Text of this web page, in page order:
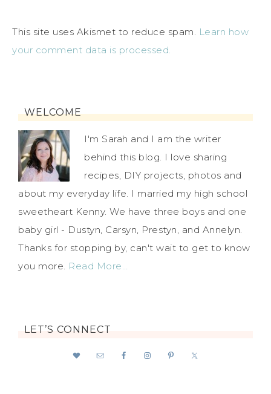
This site uses Akismet to reduce spam. Learn how
your comment data is processed.
WELCOME
I'm Sarah and I am the writer
behind this blog. I love sharing
recipes, DIY projects, photos and
about my everyday life. I married my high school
sweetheart Kenny. We have three boys and one
baby girl - Dustyn, Carsyn, Prestyn, and Annelyn.
Thanks for stopping by, can't wait to get to know
you more. Read More…
LET’S CONNECT